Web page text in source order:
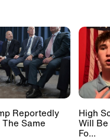
Reportedly
Same
High
Will
Fo...